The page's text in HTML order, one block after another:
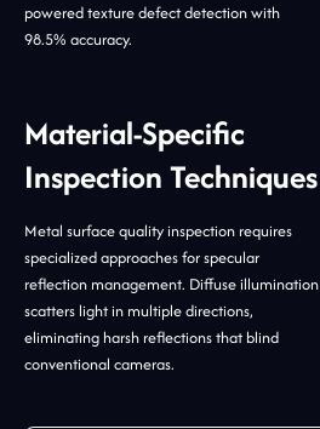
powered texture defect detection with
98.5% accuracy.
Material-Specific
Inspection Techniques
Metal surface quality inspection requires
specialized approaches for specular
reflection management. Diffuse illumination
scatters light in multiple directions,
eliminating harsh reflections that blind
conventional cameras.